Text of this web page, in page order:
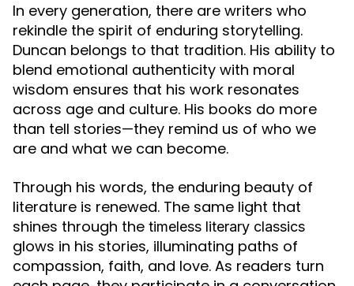
In every generation, there are writers who
rekindle the spirit of enduring storytelling.
Duncan belongs to that tradition. His ability to
blend emotional authenticity with moral
wisdom ensures that his work resonates
across age and culture. His books do more
than tell stories—they remind us of who we
are and what we can become.
Through his words, the enduring beauty of
literature is renewed. The same light that
shines through the timeless literary classics
glows in his stories, illuminating paths of
compassion, faith, and love. As readers turn